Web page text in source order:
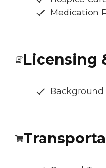
Medication
Licensing
Background